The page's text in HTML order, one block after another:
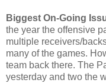
Biggest On-Going
the year the offensive
multiple receivers/
many of the games.
team back there. The
yesterday and two the